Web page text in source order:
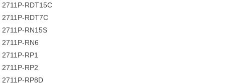
2711P-RDT15C
2711P-RDT7C
2711P-RN15S
2711P-RN6
2711P-RP1
2711P-RP2
2711P-RP8D